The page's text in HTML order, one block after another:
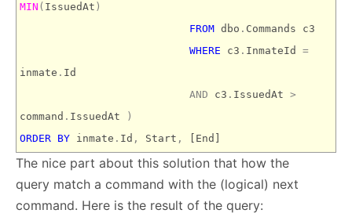
MIN ( IssuedAt )
FROM dbo . Commands c3
WHERE c3 . InmateId =
inmate . Id
AND c3 . IssuedAt >
command . IssuedAt
)
ORDER BY inmate . Id , Start , [End]
The nice part about this solution that how the
query match a command with the (logical) next
command. Here is the result of the query: